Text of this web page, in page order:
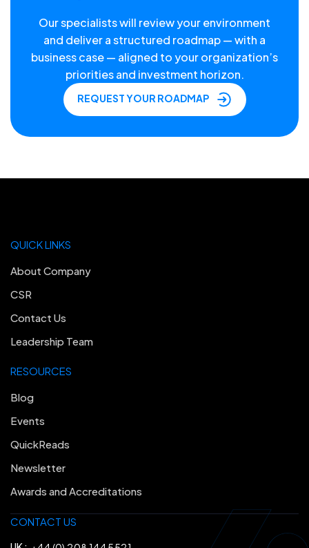
Our specialists will review your environment
and deliver a structured roadmap — with a
business case — aligned to your organization’s
priorities and investment horizon.
REQUEST YOUR ROADMAP
CONTACT US
RESOURCES
Blog
Events
QuickReads
Newsletter
Awards and Accreditations
QUICK LINKS
About Company
CSR
Contact Us
Leadership Team